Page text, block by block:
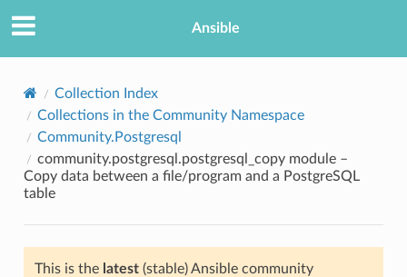
Ansible
Collection Index
Collections in the Community Namespace
Community.Postgresql
community.postgresql.postgresql_copy module –
Copy data between a file/program and a PostgreSQL
table
This is the latest(stable) Ansible community